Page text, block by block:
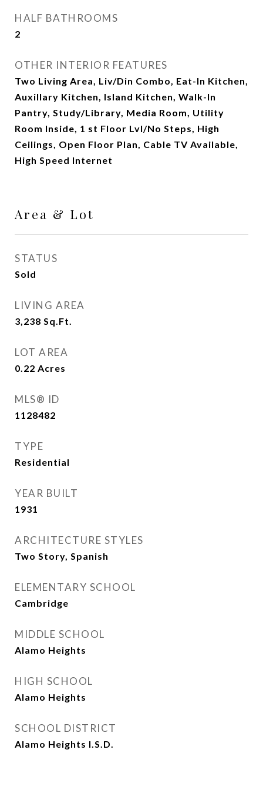
HALF BATHROOMS
2
OTHER INTERIOR FEATURES
Two Living Area, Liv/Din Combo, Eat-In Kitchen,
Auxillary Kitchen, Island Kitchen, Walk-In
Pantry, Study/Library, Media Room, Utility
Room Inside, 1 st Floor Lvl/No Steps, High
Ceilings, Open Floor Plan, Cable TV Available,
High Speed Internet
Area & Lot
STATUS
Sold
LIVING AREA
3,238 Sq.Ft.
LOT AREA
0.22 Acres
MLS® ID
1128482
TYPE
Residential
YEAR BUILT
1931
ARCHITECTURE STYLES
Two Story, Spanish
ELEMENTARY SCHOOL
Cambridge
MIDDLE SCHOOL
Alamo Heights
HIGH SCHOOL
Alamo Heights
SCHOOL DISTRICT
Alamo Heights I.S.D.